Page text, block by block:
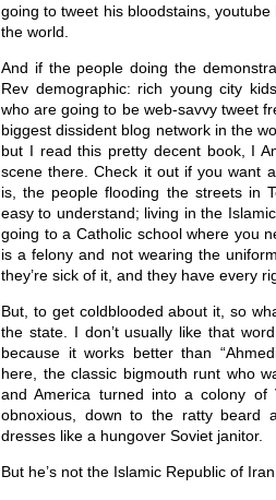
going to tweet his bloodstains,
the world.
And if the people doing the
Rev demographic: rich young city
who are going to be web-savvy tweet
biggest dissident blog network in the
but I read this pretty decent book, I
scene there. Check it out if you want
is, the people flooding the streets in
easy to understand; living in the
going to a Catholic school where you
is a felony and not wearing the
they’re sick of it, and they have every
But, to get coldblooded about it, so
the state. I don’t usually like that
because it works better than
here, the classic bigmouth runt who
and America turned into a colony of
obnoxious, down to the ratty beard
dresses like a hungover Soviet janitor.
But he’s not the Islamic Republic of Iran.